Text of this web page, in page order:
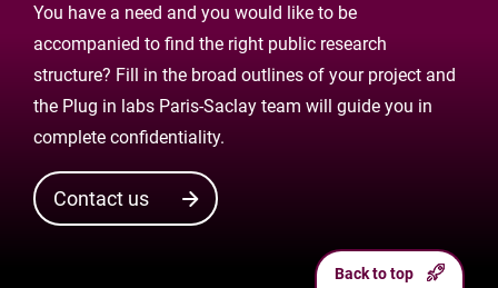
You have a need and you would like to be
accompanied to find the right public research
structure? Fill in the broad outlines of your project and
the Plug in labs Paris-Saclay team will guide you in
complete confidentiality.
Contact us
Back to top